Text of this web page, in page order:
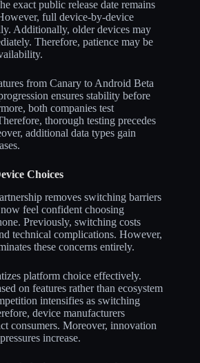
exact public release date remains
full device-by-device
Additionally, older devices may
Therefore, patience may be
from Canary to Android Beta
ensures stability before
both companies test
thorough testing precedes
additional data types gain
Choices
removes switching barriers
feel confident choosing
Previously, switching costs
technical complications. However,
these concerns entirely.
platform choice effectively.
on features rather than ecosystem
intensifies as switching
device manufacturers
consumers. Moreover, innovation
increase.